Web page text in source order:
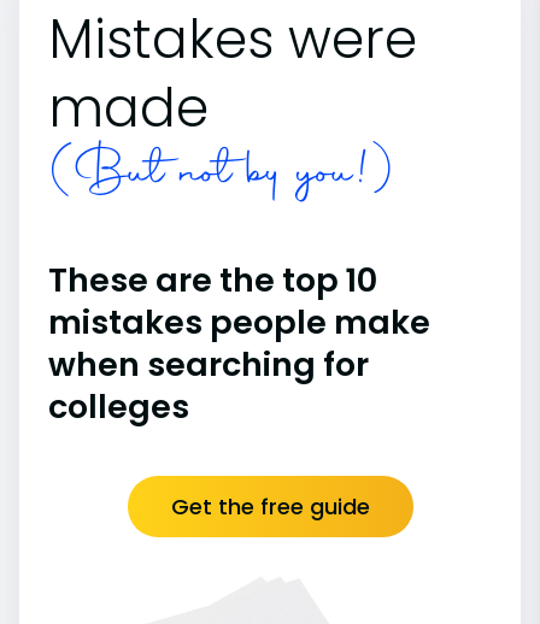
Mistakes were
made
(But not by you!)
These are the top 10
mistakes people make
when searching for
colleges
Get the free guide